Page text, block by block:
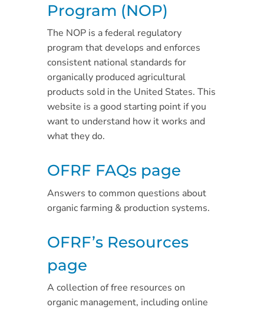
Program (NOP)
The NOP is a federal regulatory
program that develops and enforces
consistent national standards for
organically produced agricultural
products sold in the United States. This
website is a good starting point if you
want to understand how it works and
what they do.
OFRF FAQs page
Answers to common questions about
organic farming & production systems.
OFRF’s Resources
page
A collection of free resources on
organic management, including online